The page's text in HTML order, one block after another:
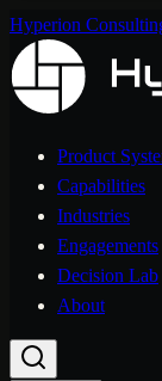
Hyperion
Product
Capabilities
Industries
Engagements
Decision Lab
About